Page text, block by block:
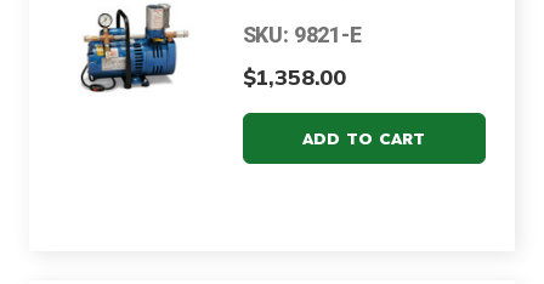
SKU: 9821-E
$1,358.00